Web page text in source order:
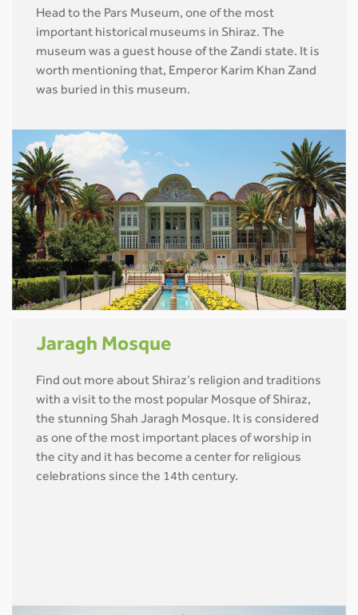
Head to the Pars Museum, one of the most
important historical museums in Shiraz. The
museum was a guest house of the Zandi state. It is
worth mentioning that, Emperor Karim Khan Zand
was buried in this museum.
Jaragh Mosque
Find out more about Shiraz’s religion and traditions
with a visit to the most popular Mosque of Shiraz,
the stunning Shah Jaragh Mosque. It is considered
as one of the most important places of worship in
the city and it has become a center for religious
celebrations since the 14th century.